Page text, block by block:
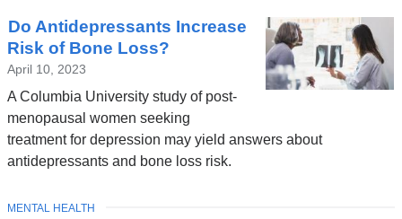
Do Antidepressants Increase
Risk of Bone Loss?
April 10, 2023
A Columbia University study of post-
menopausal women seeking
treatment for depression may yield answers about
antidepressants and bone loss risk.
TOPIC
MENTAL HEALTH